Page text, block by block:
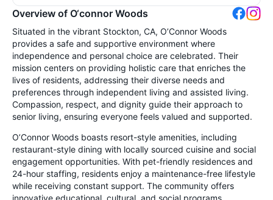
Overview of O‘connor Woods
Situated in the vibrant Stockton, CA, O’Connor Woods
provides a safe and supportive environment where
independence and personal choice are celebrated. Their
mission centers on providing holistic care that enriches the
lives of residents, addressing their diverse needs and
preferences through independent living and assisted living.
Compassion, respect, and dignity guide their approach to
senior living, ensuring everyone feels valued and supported.
O’Connor Woods boasts resort-style amenities, including
restaurant-style dining with locally sourced cuisine and social
engagement opportunities. With pet-friendly residences and
24-hour staffing, residents enjoy a maintenance-free lifestyle
while receiving constant support. The community offers
innovative educational, cultural, and social programs